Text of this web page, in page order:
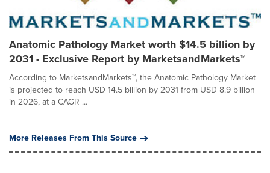
Anatomic Pathology Market worth $14.5 billion by
2031 - Exclusive Report by MarketsandMarkets™
According to MarketsandMarkets™, the Anatomic Pathology Market
is projected to reach USD 14.5 billion by 2031 from USD 8.9 billion
in 2026, at a CAGR ...
More Releases From This Source